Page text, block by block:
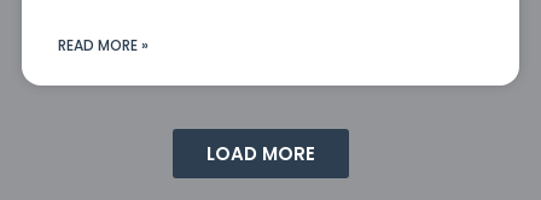
READ MORE »
LOAD MORE